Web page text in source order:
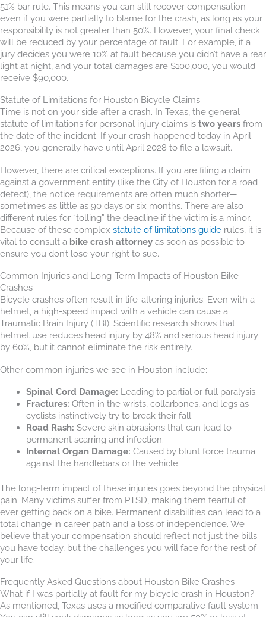
51% bar rule. This means you can still recover compensation
even if you were partially to blame for the crash, as long as your
responsibility is not greater than 50%. However, your final check
will be reduced by your percentage of fault. For example, if a
jury decides you were 10% at fault because you didn’t have a rear
light at night, and your total damages are $100,000, you would
receive $90,000.
Statute of Limitations for Houston Bicycle Claims
Time is not on your side after a crash. In Texas, the general
statute of limitations for personal injury claims is two years from
the date of the incident. If your crash happened today in April
2026, you generally have until April 2028 to file a lawsuit.
However, there are critical exceptions. If you are filing a claim
against a government entity (like the City of Houston for a road
defect), the notice requirements are often much shorter—
sometimes as little as 90 days or six months. There are also
different rules for “tolling” the deadline if the victim is a minor.
Because of these complex statute of limitations guide rules, it is
vital to consult a bike crash attorney as soon as possible to
ensure you don’t lose your right to sue.
Common Injuries and Long-Term Impacts of Houston Bike
Crashes
Bicycle crashes often result in life-altering injuries. Even with a
helmet, a high-speed impact with a vehicle can cause a
Traumatic Brain Injury (TBI). Scientific research shows that
helmet use reduces head injury by 48% and serious head injury
by 60%, but it cannot eliminate the risk entirely.
Other common injuries we see in Houston include:
Spinal Cord Damage: Leading to partial or full paralysis.
Fractures: Often in the wrists, collarbones, and legs as
cyclists instinctively try to break their fall.
Road Rash: Severe skin abrasions that can lead to
permanent scarring and infection.
Internal Organ Damage: Caused by blunt force trauma
against the handlebars or the vehicle.
The long-term impact of these injuries goes beyond the physical
pain. Many victims suffer from PTSD, making them fearful of
ever getting back on a bike. Permanent disabilities can lead to a
total change in career path and a loss of independence. We
believe that your compensation should reflect not just the bills
you have today, but the challenges you will face for the rest of
your life.
Frequently Asked Questions about Houston Bike Crashes
What if I was partially at fault for my bicycle crash in Houston?
As mentioned, Texas uses a modified comparative fault system.